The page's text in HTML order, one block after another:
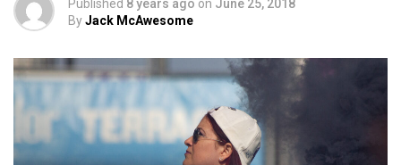
Published 8 years ago on June 25, 2018
ByJack McAwesome